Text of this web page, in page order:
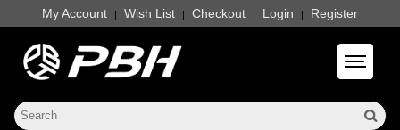
My Account | Wish List | Checkout | Login | Register
Toggle